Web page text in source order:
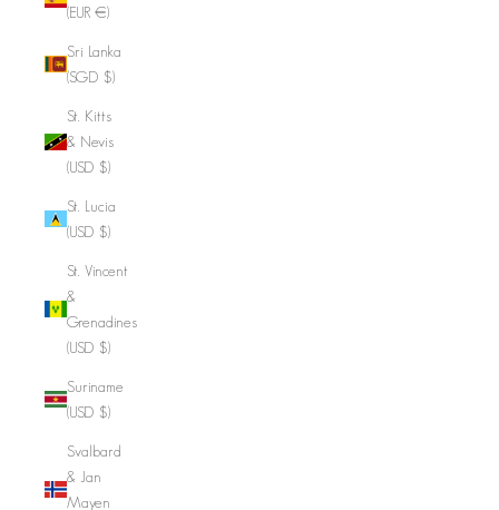
(EUR €)
Sri Lanka
(SGD $)
St. Kitts
& Nevis
(USD $)
St. Lucia
(USD $)
St. Vincent
&
Grenadines
(USD $)
Suriname
(USD $)
Svalbard
& Jan
Mayen